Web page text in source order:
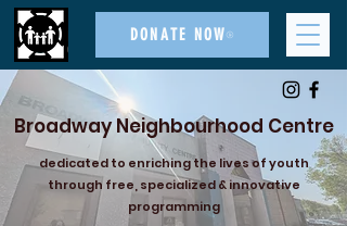
DONATE NOW
Broadway Neighbourhood Centre
dedicated to enriching the lives of youth
through free, specialized & innovative
programming